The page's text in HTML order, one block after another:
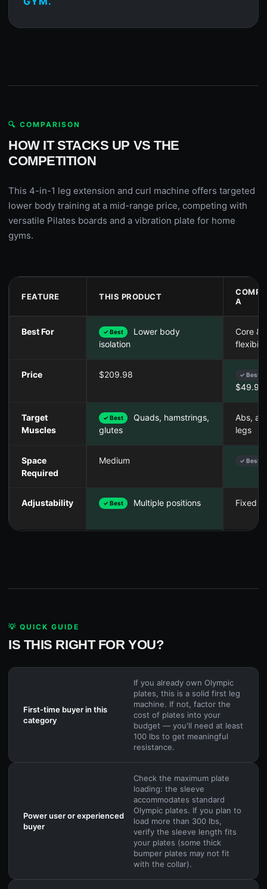
🔍 COMPARISON
HOW IT STACKS UP VS THE
COMPETITION
This 4-in-1 leg extension and curl machine offers targeted
lower body training at a mid-range price, competing with
versatile Pilates boards and a vibration plate for home
gyms.
FEATURE THIS PRODUCT
A
Best For ✓ Best
Lower body
isolation
Core &
Price $209.98 ✓ Best
$49.99
Target
Muscles
✓ Best
Quads, hamstrings,
glutes
Abs,
legs
Space
Required
Medium ✓ Best
Adjustability ✓ Best Multiple positions Fixed
💡 QUICK GUIDE
IS THIS RIGHT FOR YOU?
First-time buyer in this
category
If you already own Olympic
plates, this is a solid first leg
machine. If not, factor the
cost of plates into your
budget — you'll need at least
100 lbs to get meaningful
resistance.
Power user or experienced
buyer
Check the maximum plate
loading: the sleeve
accommodates standard
Olympic plates. If you plan to
load more than 300 lbs,
verify the sleeve length fits
your plates (some thick
bumper plates may not fit
with the collar).